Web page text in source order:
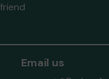
Email us